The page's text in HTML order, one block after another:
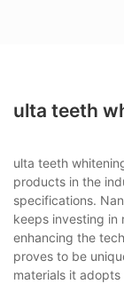
ulta teeth
ulta teeth
products in the
specifications.
keeps investing in
enhancing the
proves to be
materials it